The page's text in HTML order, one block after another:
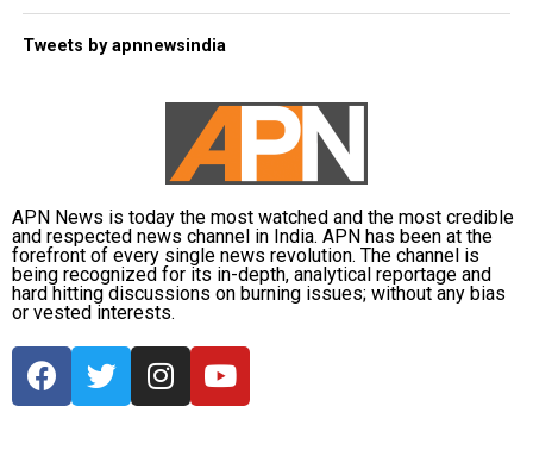
Tweets by apnnewsindia
APN News is today the most watched and the most credible
and respected news channel in India. APN has been at the
forefront of every single news revolution. The channel is
being recognized for its in-depth, analytical reportage and
hard hitting discussions on burning issues; without any bias
or vested interests.